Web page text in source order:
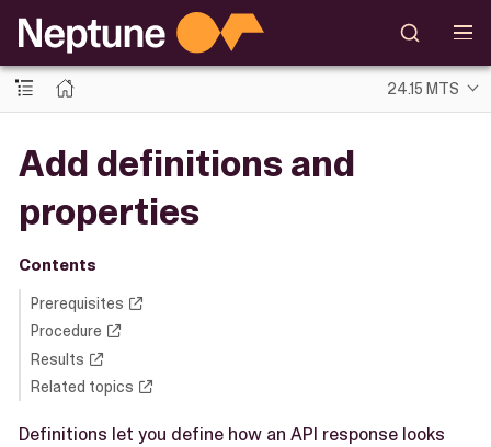
24.15 MTS
Add definitions and
properties
Contents
Prerequisites
Procedure
Results
Related topics
Definitions let you define how an API response looks